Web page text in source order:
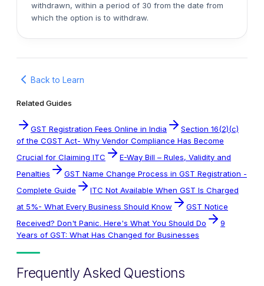
withdrawn, within a period of 30 from the date from
which the option is to withdraw.
Back to Learn
Related Guides
GST Registration Fees Online in India
Section 16(2)(c)
of the CGST Act- Why Vendor Compliance Has Become
Crucial for Claiming ITC
E-Way Bill – Rules, Validity and
Penalties
GST Name Change Process in GST Registration -
Complete Guide
ITC Not Available When GST Is Charged
at 5%- What Every Business Should Know
GST Notice
Received? Don't Panic. Here's What You Should Do
9
Years of GST: What Has Changed for Businesses
Frequently Asked Questions